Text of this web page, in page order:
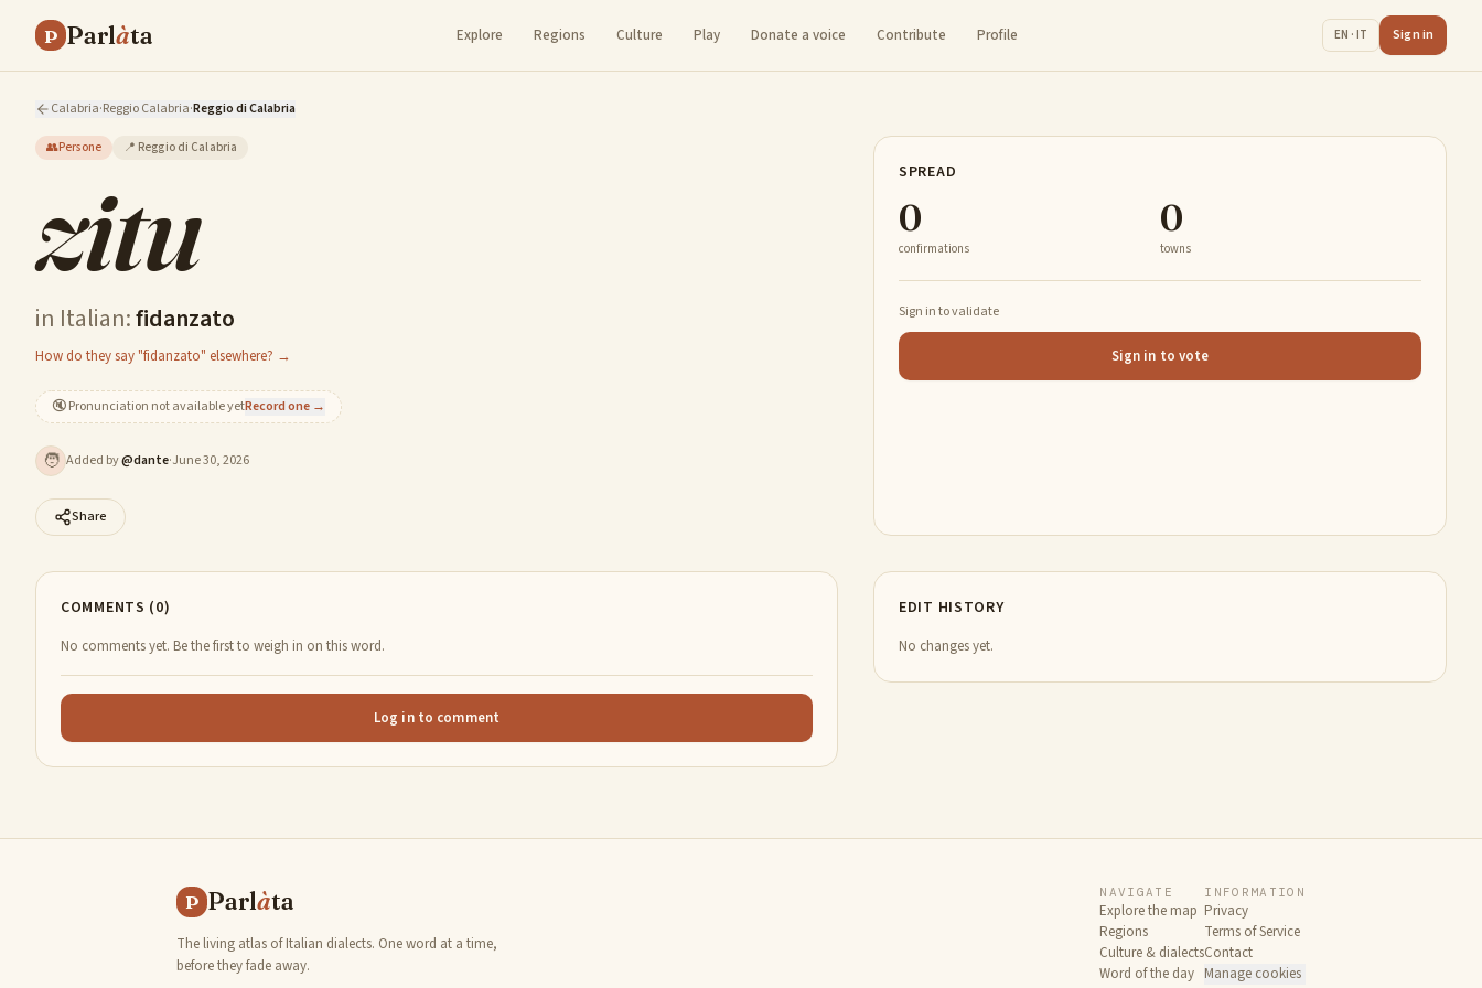
P Parlàta Explore Regions Culture Play Donate a voice Contribute Profile EN · IT Sign in
Calabria·Reggio Calabria·Reggio di Calabria
👥Persone 📍 Reggio di Calabria
zitu
in Italian:fidanzato
How do they say "fidanzato" elsewhere? →
🔇Pronunciation not available yetRecord one →
🧑 Added by@dante·June 30, 2026
Share
SPREAD
0
confirmations
0
towns
Sign in to validate
Sign in to vote
COMMENTS (0)
No comments yet. Be the first to weigh in on this word.
Log in to comment
EDIT HISTORY
No changes yet.
P Parlàta
The living atlas of Italian dialects. One word at a time,
before they fade away.
NAVIGATE
Explore the map
Regions
Culture & dialects
Word of the day
INFORMATION
Privacy
Terms of Service
Contact
Manage cookies